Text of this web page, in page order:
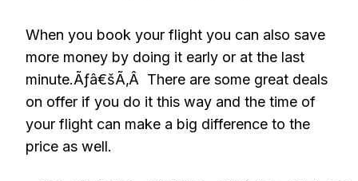
When you book your flight you can also save
more money by doing it early or at the last
minute.Ãƒâ€šÃ‚Â There are some great deals
on offer if you do it this way and the time of
your flight can make a big difference to the
price as well.